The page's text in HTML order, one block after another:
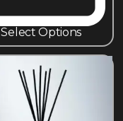
Select Options